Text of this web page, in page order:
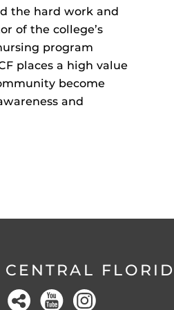
the hard work and
of the college’s
program
places a high value
become
and